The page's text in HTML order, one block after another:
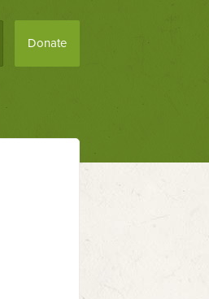
Donate